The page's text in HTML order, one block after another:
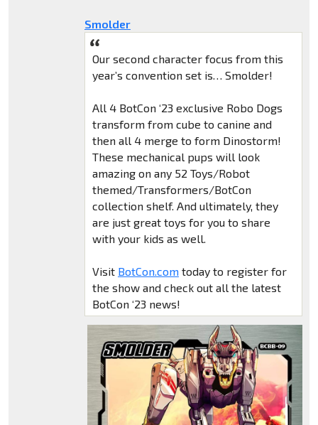
Smolder
Our second character focus from this
year’s convention set is… Smolder!
All 4 BotCon ‘23 exclusive Robo Dogs
transform from cube to canine and
then all 4 merge to form Dinostorm!
These mechanical pups will look
amazing on any 52 Toys/Robot
themed/Transformers/BotCon
collection shelf. And ultimately, they
are just great toys for you to share
with your kids as well.
Visit BotCon.comtoday to register for
the show and check out all the latest
BotCon ‘23 news!